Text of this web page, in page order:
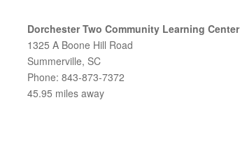
Dorchester Two Community Learning Center
1325 A Boone Hill Road
Summerville, SC
Phone: 843-873-7372
45.95 miles away